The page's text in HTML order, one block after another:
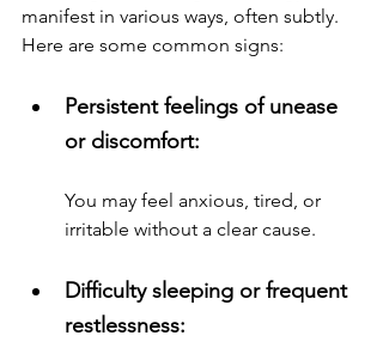
manifest in various ways, often subtly.
Here are some common signs:
Persistent feelings of unease
or discomfort:
You may feel anxious, tired, or
irritable without a clear cause.
Difficulty sleeping or frequent
restlessness: